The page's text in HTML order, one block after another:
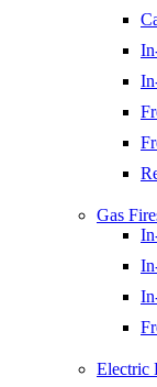
Gas
Electric